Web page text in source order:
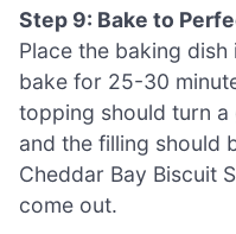
Step 9: Bake to
Place the baking
bake for 25-30
topping should turn
and the filling should
Cheddar Bay Biscuit
come out.